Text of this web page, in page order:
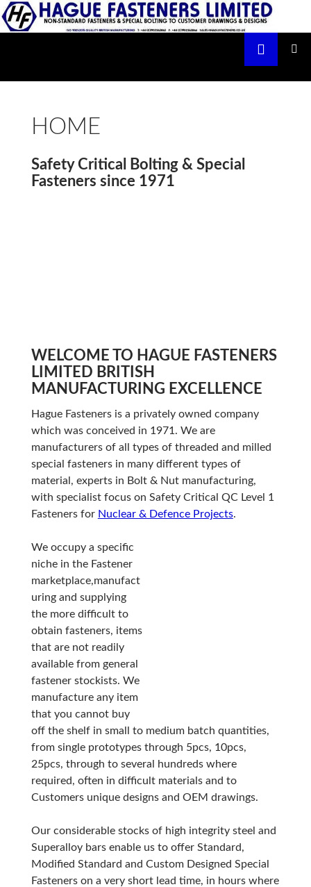
Skip
to
MENU
HOME
Safety Critical Bolting & Special
Fasteners since 1971
WELCOME TO HAGUE FASTENERS
LIMITED BRITISH
MANUFACTURING EXCELLENCE
Hague Fasteners is a privately owned company
which was conceived in 1971. We are
manufacturers of all types of threaded and milled
special fasteners in many different types of
material, experts in Bolt & Nut manufacturing,
with specialist focus on Safety Critical QC Level 1
Fasteners for Nuclear & Defence Projects.
We occupy a specific
niche in the Fastener
marketplace,manufact
uring and supplying
the more difficult to
obtain fasteners, items
that are not readily
available from general
fastener stockists. We
manufacture any item
that you cannot buy
off the shelf in small to medium batch quantities,
from single prototypes through 5pcs, 10pcs,
25pcs, through to several hundreds where
required, often in difficult materials and to
Customers unique designs and OEM drawings.
Our considerable stocks of high integrity steel and
Superalloy bars enable us to offer Standard,
Modified Standard and Custom Designed Special
Fasteners on a very short lead time, in hours where